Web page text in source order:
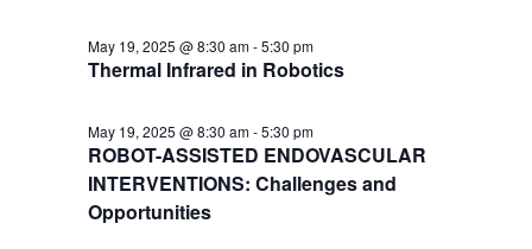
Thermal Infrared in Robotics
May 19, 2025 @ 8:30 am-5:30 pm
ROBOT-ASSISTED ENDOVASCULAR
INTERVENTIONS: Challenges and
Opportunities
May 19, 2025 @ 8:30 am-5:30 pm